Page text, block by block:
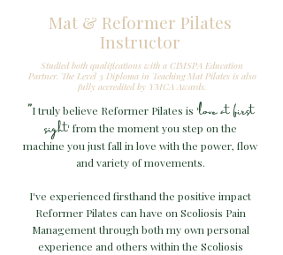
Mat & Reformer Pilates
Instructor
Studied both qualifications with a CIMSPA Education
Partner. The Level 3 Diploma in Teaching Mat Pilates is also
fully accredited by YMCA Awards.
"I truly believe Reformer Pilates is 'love at first
sight' from the moment you step on the
machine you just fall in love with the power, flow
and variety of movements.
I've experienced firsthand the positive impact
Reformer Pilates can have on Scoliosis Pain
Management through both my own personal
experience and others within the Scoliosis